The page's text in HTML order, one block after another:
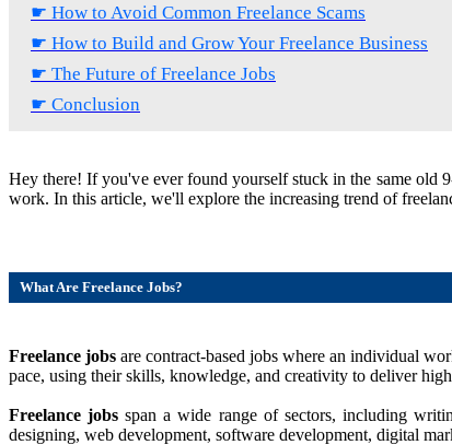
☛ How to Avoid Common Freelance Scams
☛ How to Build and Grow Your Freelance Business
☛ The Future of Freelance Jobs
☛ Conclusion
Hey there! If you've ever found yourself stuck in the same old
work. In this article, we'll explore the increasing trend of
What Are Freelance Jobs?
Freelance jobs are contract-based jobs where an individual
pace, using their skills, knowledge, and creativity to deliver
Freelance jobsspan a wide range of sectors, including
designing, web development, software development, digital